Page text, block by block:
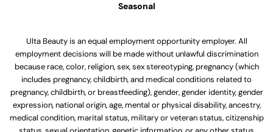
Seasonal
Ulta Beauty is an equal employment opportunity employer. All
employment decisions will be made without unlawful discrimination
because race, color, religion, sex, sex stereotyping, pregnancy (which
includes pregnancy, childbirth, and medical conditions related to
pregnancy, childbirth, or breastfeeding), gender, gender identity, gender
expression, national origin, age, mental or physical disability, ancestry,
medical condition, marital status, military or veteran status, citizenship